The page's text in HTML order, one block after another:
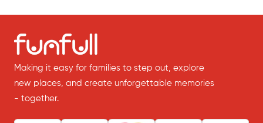
Making it easy for families to step out, explore
new places, and create unforgettable memories
- together.